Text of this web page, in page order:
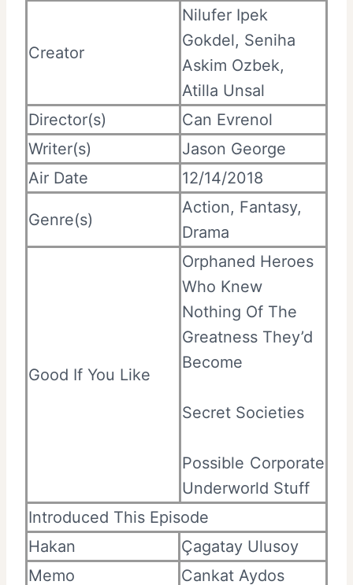
Creator
Nilufer Ipek
Gokdel, Seniha
Askim Ozbek,
Atilla Unsal
Director(s)
Can Evrenol
Writer(s)
Jason George
Air Date
12/14/2018
Genre(s)
Action, Fantasy,
Drama
Good If You Like
Orphaned Heroes
Who Knew
Nothing Of The
Greatness They’d
Become
Secret Societies
Possible Corporate
Underworld Stuff
Introduced This Episode
Hakan
Çagatay Ulusoy
Memo
Cankat Aydos